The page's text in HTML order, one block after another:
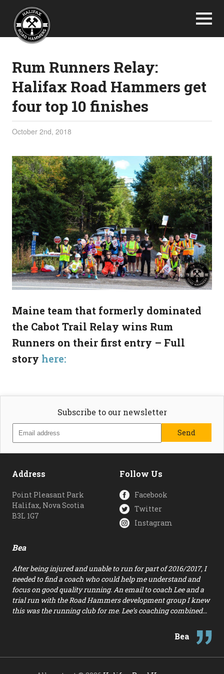
Rum Runners Relay:
Halifax Road Hammers get
four top 10 finishes
October 2nd, 2018
Maine team that formerly dominated
the Cabot Trail Relay wins Rum
Runners on their first entry – Full
story here:
Subscribe to our newsletter
Address
Point Pleasant Park
Halifax, Nova Scotia
B3L 1G7
Follow Us
Facebook
Twitter
Instagram
Bea
After being injured and unable to run for part of 2016/2017, I
needed to find a coach who could help me understand and
focus on good quality running. An email to coach Lee and a
trial run with the Road Hammers development group I knew
this was the running club for me. Lee’s coaching combined…
Bea